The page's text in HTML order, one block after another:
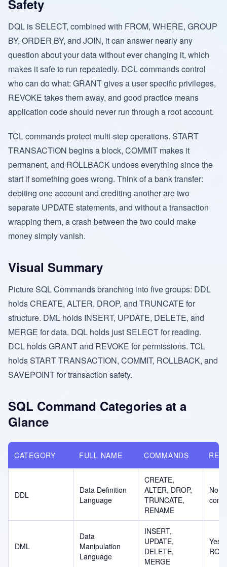
Safety
DQL is SELECT, combined with FROM, WHERE, GROUP
BY, ORDER BY, and JOIN, it can answer nearly any
question about your data without ever changing it, which
makes it safe to run repeatedly. DCL commands control
who can do what: GRANT gives a user specific privileges,
REVOKE takes them away, and good practice means
application code should never run through a root account.
TCL commands protect multi-step operations. START
TRANSACTION begins a block, COMMIT makes it
permanent, and ROLLBACK undoes everything since the
start if something goes wrong. Think of a bank transfer:
debiting one account and crediting another are two
separate UPDATE statements, and without a transaction
wrapping them, a crash between the two could make
money simply vanish.
Visual Summary
Picture SQL Commands branching into five groups: DDL
holds CREATE, ALTER, DROP, and TRUNCATE for
structure. DML holds INSERT, UPDATE, DELETE, and
MERGE for data. DQL holds just SELECT for reading.
DCL holds GRANT and REVOKE for permissions. TCL
holds START TRANSACTION, COMMIT, ROLLBACK, and
SAVEPOINT for transaction safety.
SQL Command Categories at a
Glance
CATEGORY FULL NAME COMMANDS
DDL
Data Definition
Language
CREATE,
ALTER, DROP,
TRUNCATE,
RENAME
No
DML
Data
Manipulation
Language
INSERT,
UPDATE,
DELETE,
MERGE
Yes